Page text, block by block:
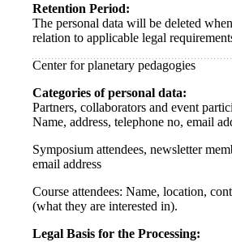
Retention Period:
The personal data will be deleted
relation to applicable legal
Center for planetary pedagogies
Categories of personal data:
Partners, collaborators and event
Name, address, telephone no, email
Symposium attendees, newsletter
email address
Course attendees: Name, location,
(what they are interested in).
Legal Basis for the Processing: